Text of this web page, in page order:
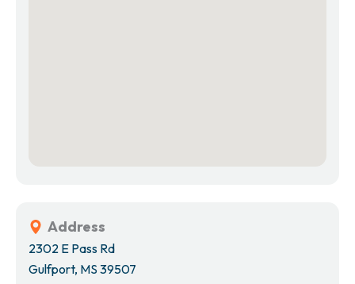
Address
2302 E Pass Rd
Gulfport, MS 39507